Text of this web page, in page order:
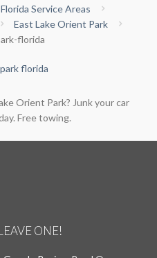
Service Areas
East Lake Orient Park
florida
Orient Park? Junk your car
Free towing.
ONE!